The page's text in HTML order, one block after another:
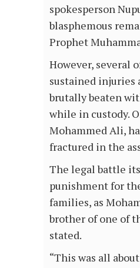
spokesperson
blasphemous
Prophet
However, several
sustained injuries
brutally beaten
while in custody.
Mohammed Ali,
fractured in the
The legal battle
punishment for
families, as
brother of one of
stated.
“This was all